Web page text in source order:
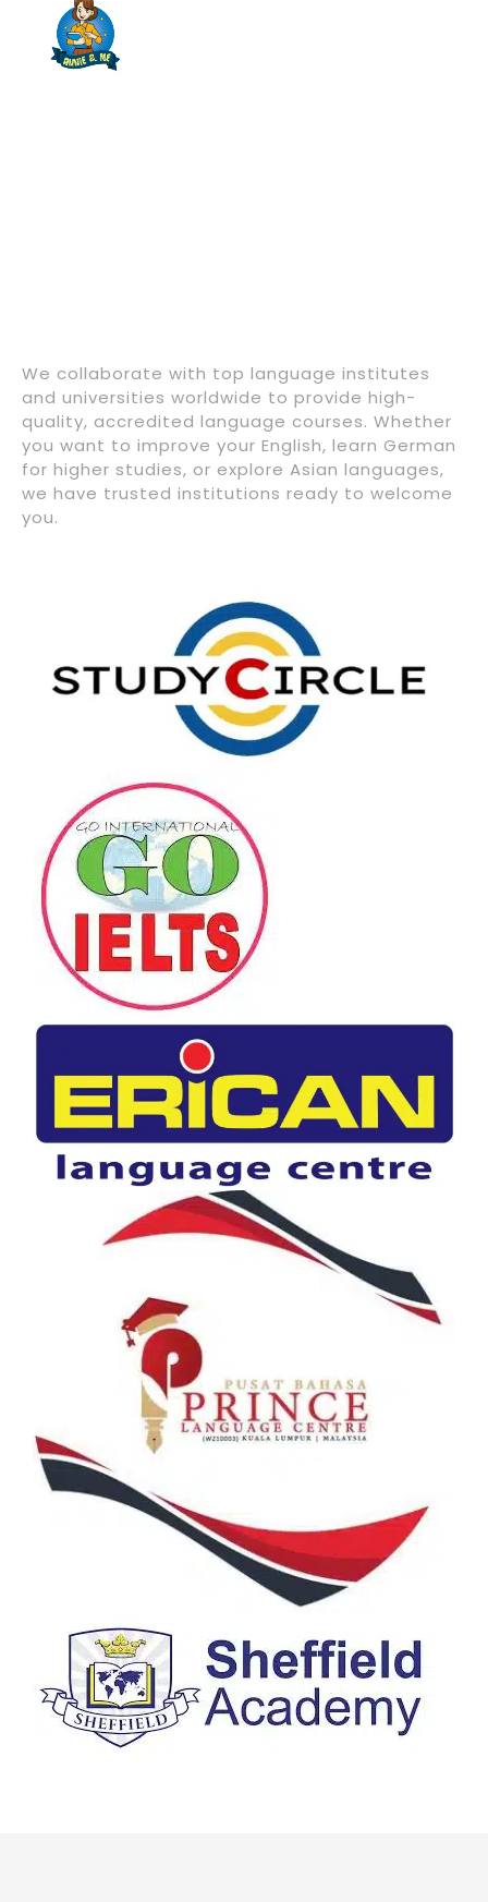
We collaborate with top language institutes
and universities worldwide to provide high-
quality, accredited language courses. Whether
you want to improve your English, learn German
for higher studies, or explore Asian languages,
we have trusted institutions ready to welcome
you.